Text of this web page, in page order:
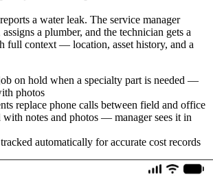
a water leak. The service manager
a plumber, and the technician gets a
full context — location, asset history, and a
on hold when a specialty part is needed —
photos
replace phone calls between field and office
with notes and photos — manager sees it in
automatically for accurate cost records